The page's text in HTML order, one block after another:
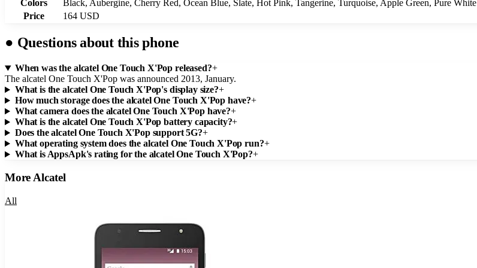
Colors
Black, Aubergine, Cherry Red, Ocean Blue, Slate, Hot Pink, Tangerine, Turquoise, Apple Green, Pure White
Price
164 USD
● Questions about this phone
When was the alcatel One Touch X'Pop released?+
The alcatel One Touch X'Pop was announced 2013, January.
What is the alcatel One Touch X'Pop's display size?+
How much storage does the alcatel One Touch X'Pop have?+
What camera does the alcatel One Touch X'Pop have?+
What is the alcatel One Touch X'Pop battery capacity?+
Does the alcatel One Touch X'Pop support 5G?+
What operating system does the alcatel One Touch X'Pop run?+
What is AppsApk's rating for the alcatel One Touch X'Pop?+
More Alcatel
All